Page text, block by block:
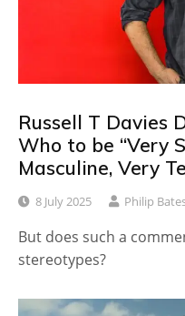
Russell T Davies
Who to be “Very
Masculine, Very
8 July 2025 Philip
But does such a
stereotypes?